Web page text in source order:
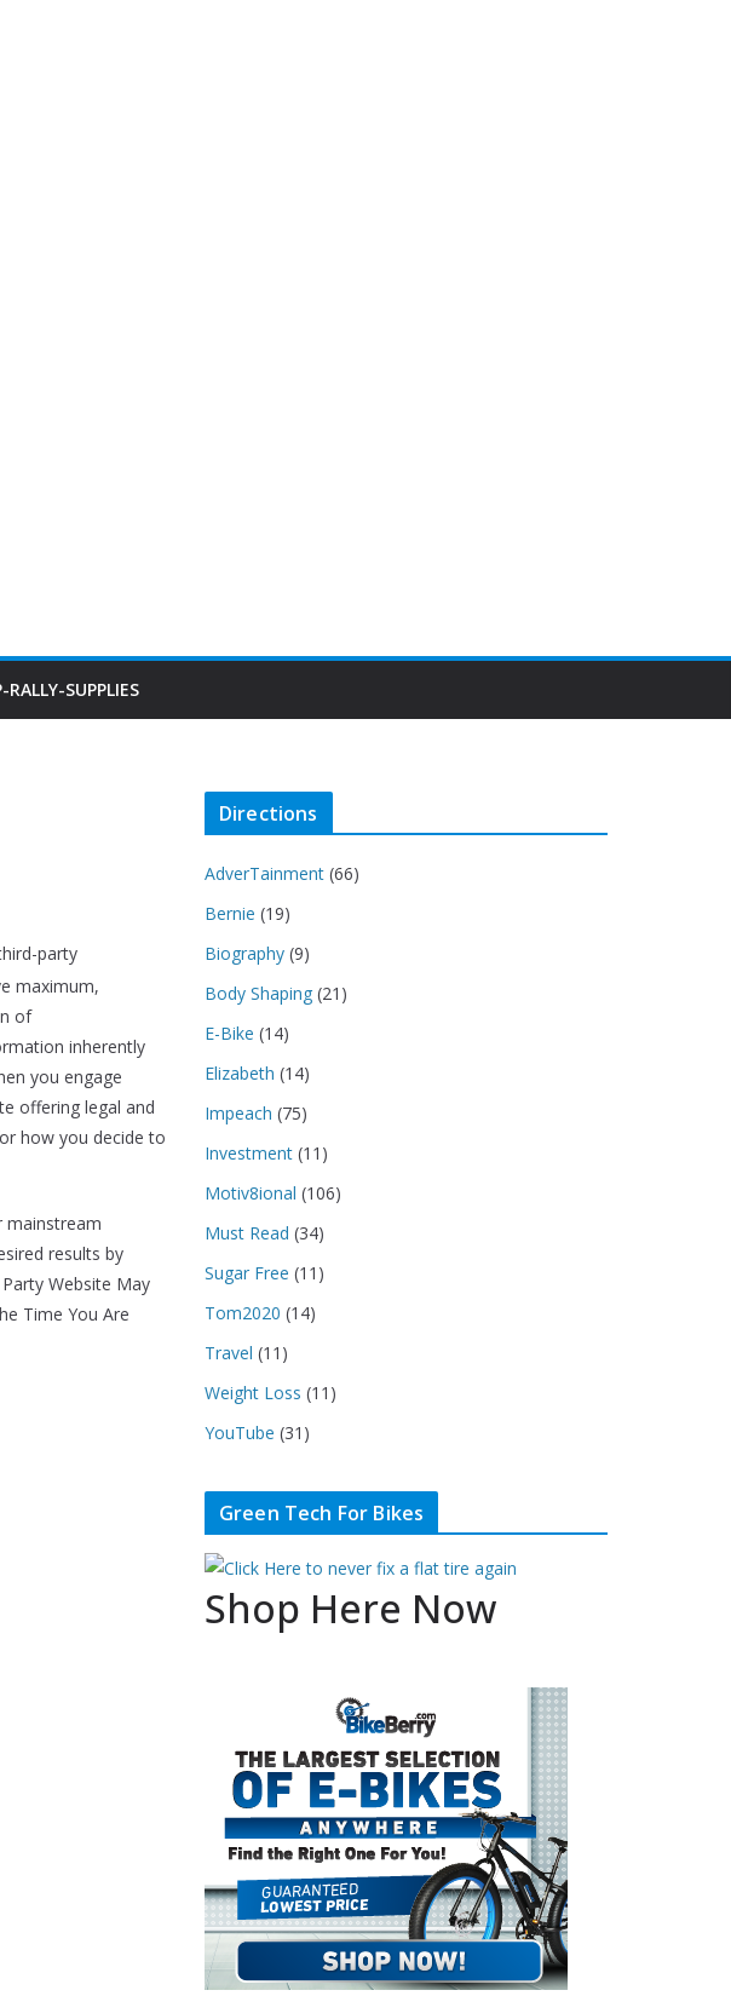
SUPPLIES
party
maximum,
of
inherently
you engage
offering legal and
how you decide to
mainstream
results by
Website May
Time You Are
Directions
AdverTainment (66)
Bernie (19)
Biography (9)
Body Shaping (21)
E-Bike (14)
Elizabeth (14)
Impeach (75)
Investment (11)
Motiv8ional (106)
Must Read (34)
Sugar Free (11)
Tom2020 (14)
Travel (11)
Weight Loss (11)
YouTube (31)
Green Tech For Bikes
Shop Here Now